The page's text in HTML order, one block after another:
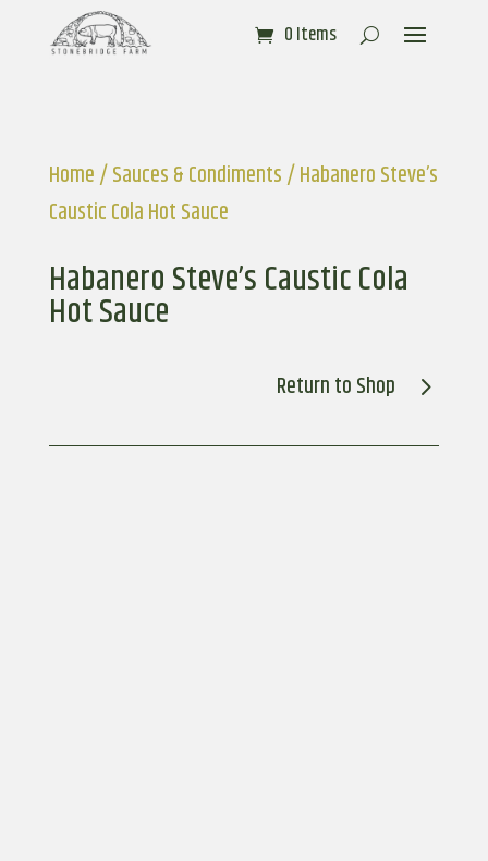
0 Items
Home/Sauces & Condiments/ Habanero Steve’s
Caustic Cola Hot Sauce
Habanero Steve’s Caustic Cola
Hot Sauce
Return to Shop